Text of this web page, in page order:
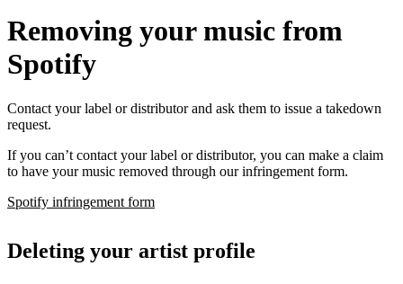
Removing your music from
Spotify
Contact your label or distributor and ask them to issue a takedown
request.
If you can’t contact your label or distributor, you can make a claim
to have your music removed through our infringement form.
Spotify infringement form
Deleting your artist profile